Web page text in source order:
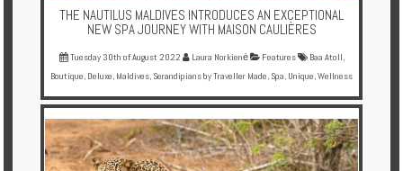
THE NAUTILUS MALDIVES INTRODUCES AN EXCEPTIONAL
NEW SPA JOURNEY WITH MAISON CAULIÈRES
Tuesday 30th of August 2022 Laura Norkienė Features Baa Atoll,
Boutique, Deluxe, Maldives, Serandipians by Traveller Made, Spa, Unique,Wellness